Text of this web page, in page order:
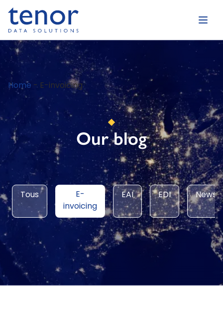
Home - E-invoicing
Our blog
Tous
E-
invoicing
EAI EDI News